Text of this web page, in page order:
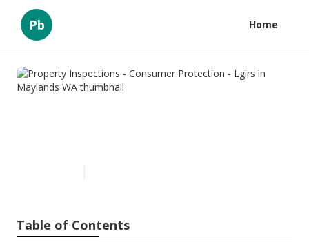
Pb Home
Property Inspections -
Table of Contents